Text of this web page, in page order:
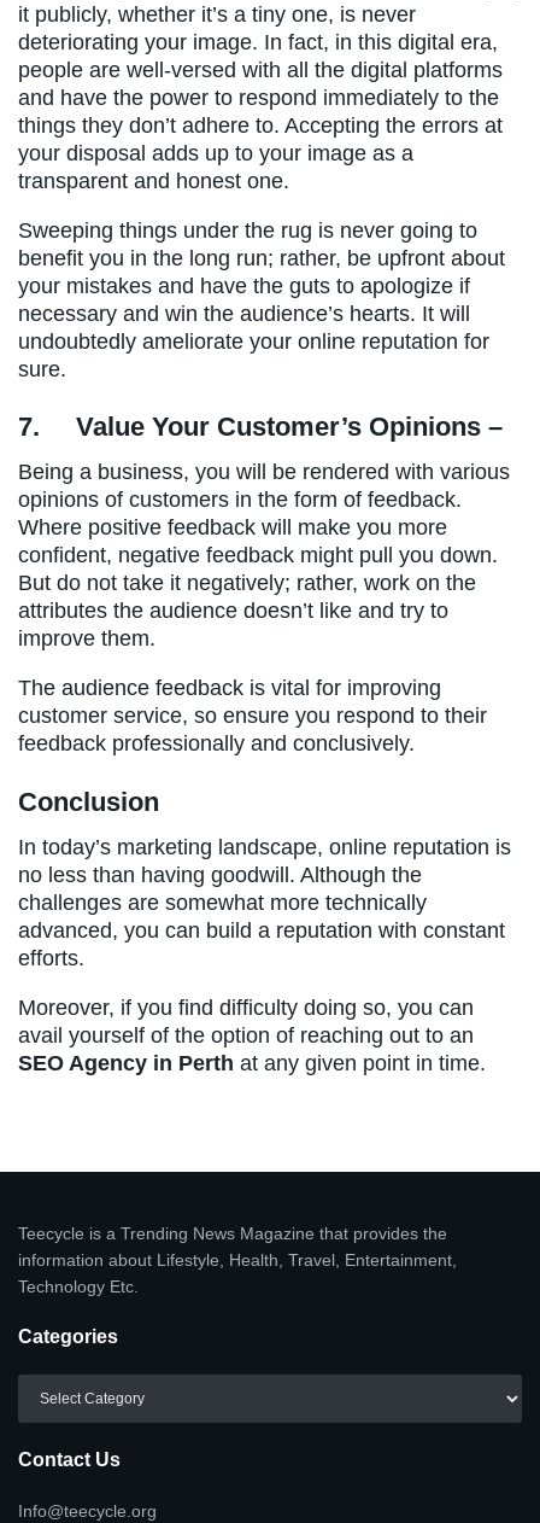
it publicly, whether it’s a tiny one, is never
deteriorating your image. In fact, in this digital era,
people are well-versed with all the digital platforms
and have the power to respond immediately to the
things they don’t adhere to. Accepting the errors at
your disposal adds up to your image as a
transparent and honest one.
Sweeping things under the rug is never going to
benefit you in the long run; rather, be upfront about
your mistakes and have the guts to apologize if
necessary and win the audience’s hearts. It will
undoubtedly ameliorate your online reputation for
sure.
7. Value Your Customer’s Opinions –
Being a business, you will be rendered with various
opinions of customers in the form of feedback.
Where positive feedback will make you more
confident, negative feedback might pull you down.
But do not take it negatively; rather, work on the
attributes the audience doesn’t like and try to
improve them.
The audience feedback is vital for improving
customer service, so ensure you respond to their
feedback professionally and conclusively.
Conclusion
In today’s marketing landscape, online reputation is
no less than having goodwill. Although the
challenges are somewhat more technically
advanced, you can build a reputation with constant
efforts.
Moreover, if you find difficulty doing so, you can
avail yourself of the option of reaching out to an
SEO Agency in Perth at any given point in time.
Teecycle is a Trending News Magazine that provides the
information about Lifestyle, Health, Travel, Entertainment,
Technology Etc.
Categories
Contact Us
Info@teecycle.org